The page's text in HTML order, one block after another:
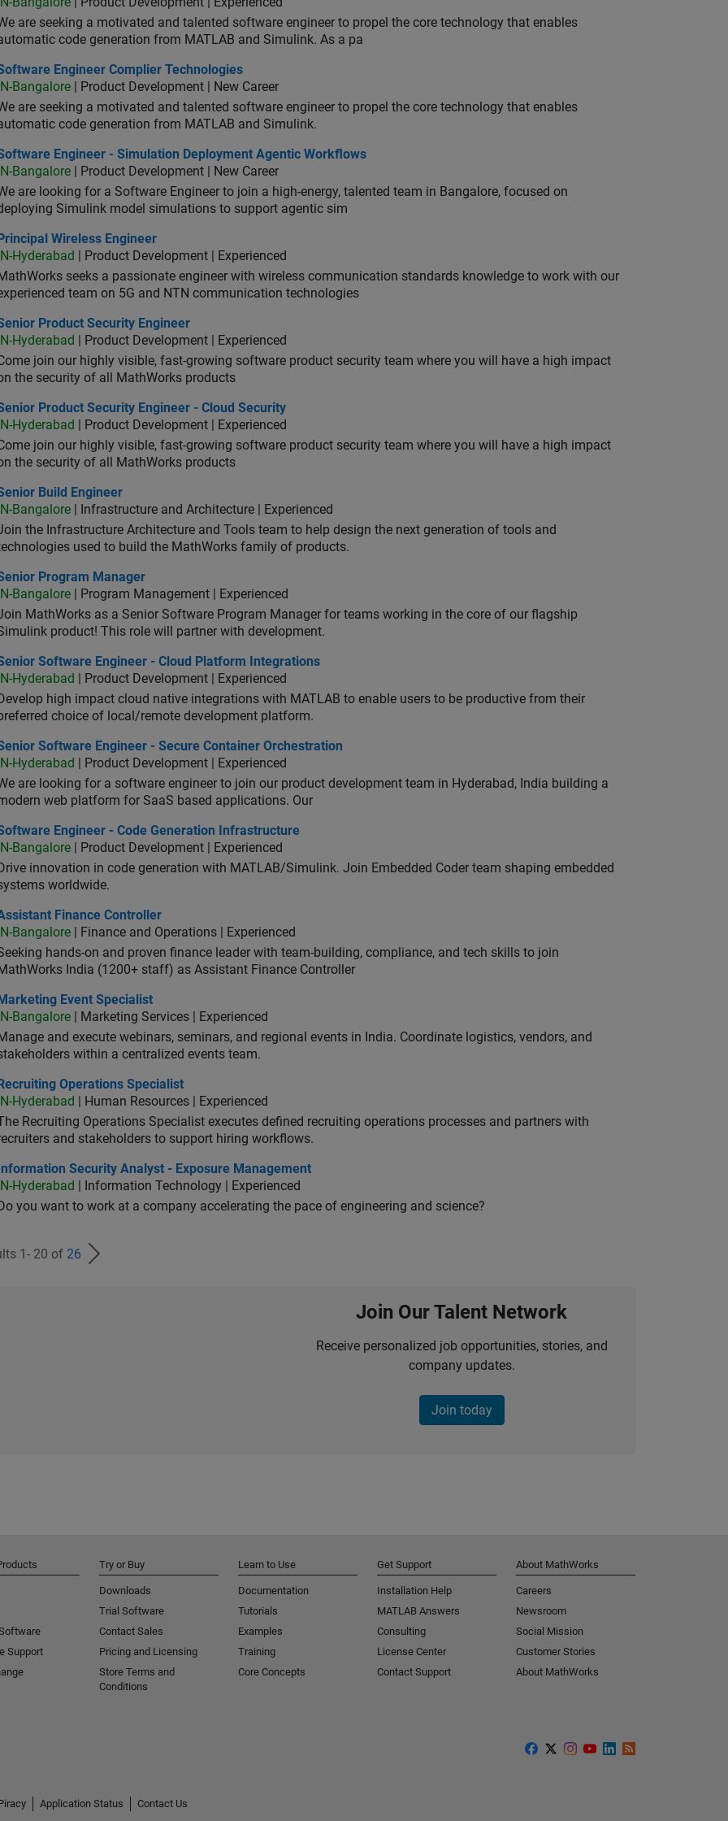
are seeking a motivated and talented software engineer to propel the core technology that enables
code generation from MATLAB and Simulink. As a pa
Engineer Complier Technologies
Engineer Complier Technologies
IN-Bangalore | Product Development | New Career
are seeking a motivated and talented software engineer to propel the core technology that enables
code generation from MATLAB and Simulink.
Engineer - Simulation Deployment Agentic Workflows
Engineer - Simulation Deployment Agentic Workflows
IN-Bangalore | Product Development | New Career
are looking for a Software Engineer to join a high-energy, talented team in Bangalore, focused on
Simulink model simulations to support agentic sim
Wireless Engineer
Principal Wireless Engineer
IN-Hyderabad
| Product Development | Experienced
seeks a passionate engineer with wireless communication standards knowledge to work with our
team on 5G and NTN communication technologies
Product Security Engineer
Product Security Engineer
IN-Hyderabad
| Product Development | Experienced
join our highly visible, fast-growing software product security team where you will have a high impact
the security of all MathWorks products
Product Security Engineer - Cloud Security
Product Security Engineer - Cloud Security
IN-Hyderabad
| Product Development | Experienced
join our highly visible, fast-growing software product security team where you will have a high impact
the security of all MathWorks products
Build Engineer
Build Engineer
IN-Bangalore | Infrastructure and Architecture | Experienced
the Infrastructure Architecture and Tools team to help design the next generation of tools and
used to build the MathWorks family of products.
Program Manager
Program Manager
IN-Bangalore | Program Management | Experienced
MathWorks as a Senior Software Program Manager for teams working in the core of our flagship
product! This role will partner with development.
Software Engineer - Cloud Platform Integrations
Software Engineer - Cloud Platform Integrations
IN-Hyderabad
| Product Development | Experienced
Develop high impact cloud native integrations with MATLAB to enable users to be productive from their
choice of local/remote development platform.
Software Engineer - Secure Container Orchestration
Software Engineer - Secure Container Orchestration
IN-Hyderabad
| Product Development | Experienced
are looking for a software engineer to join our product development team in Hyderabad, India building a
web platform for SaaS based applications. Our
Engineer - Code Generation Infrastructure
Engineer - Code Generation Infrastructure
IN-Bangalore | Product Development | Experienced
Drive innovation in code generation with MATLAB/Simulink. Join Embedded Coder team shaping embedded
worldwide.
Finance Controller
Finance Controller
IN-Bangalore | Finance and Operations | Experienced
hands-on and proven finance leader with team-building, compliance, and tech skills to join
India (1200+ staff) as Assistant Finance Controller
Event Specialist
Marketing Event Specialist
IN-Bangalore | Marketing Services | Experienced
and execute webinars, seminars, and regional events in India. Coordinate logistics, vendors, and
within a centralized events team.
Operations Specialist
Recruiting Operations Specialist
IN-Hyderabad
| Human Resources | Experienced
Recruiting Operations Specialist executes defined recruiting operations processes and partners with
and stakeholders to support hiring workflows.
Security Analyst - Exposure Management
Information Security Analyst - Exposure Management
IN-Hyderabad
| Information Technology | Experienced
Do you want to work at a company accelerating the pace of engineering and science?
1- 20 of 26
Join Our Talent Network
Receive personalized job opportunities, stories, and
company updates.
Join today
Support
Try or Buy
Downloads
Trial Software
Contact Sales
Pricing and Licensing
Store Terms and
Conditions
Learn to Use
Documentation
Tutorials
Examples
Training
Core Concepts
Get Support
Installation Help
MATLAB Answers
Consulting
License Center
Contact Support
About MathWorks
Careers
Newsroom
Social Mission
Customer Stories
About MathWorks
Application Status
Contact Us